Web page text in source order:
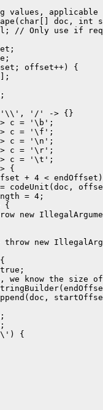
applicable to
doc, int
// Only use if
offset++) {
'\\', '/' -> {}
c = '\b';
c = '\f';
c = '\n';
c = '\r';
c = '\t';
{
4 <
= 4;
{
the size of
{